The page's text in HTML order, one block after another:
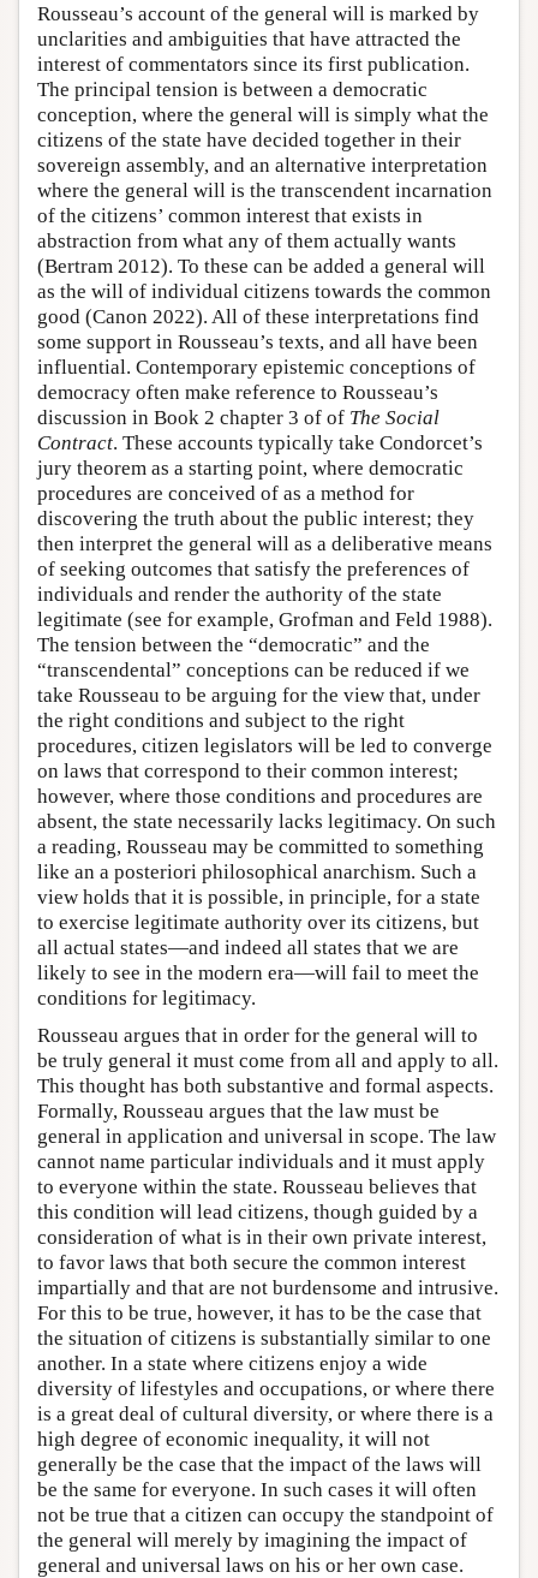
Rousseau’s account of the general will is marked by
unclarities and ambiguities that have attracted the
interest of commentators since its first publication.
The principal tension is between a democratic
conception, where the general will is simply what the
citizens of the state have decided together in their
sovereign assembly, and an alternative interpretation
where the general will is the transcendent incarnation
of the citizens’ common interest that exists in
abstraction from what any of them actually wants
(Bertram 2012). To these can be added a general will
as the will of individual citizens towards the common
good (Canon 2022). All of these interpretations find
some support in Rousseau’s texts, and all have been
influential. Contemporary epistemic conceptions of
democracy often make reference to Rousseau’s
discussion in Book 2 chapter 3 of of The Social
Contract. These accounts typically take Condorcet’s
jury theorem as a starting point, where democratic
procedures are conceived of as a method for
discovering the truth about the public interest; they
then interpret the general will as a deliberative means
of seeking outcomes that satisfy the preferences of
individuals and render the authority of the state
legitimate (see for example, Grofman and Feld 1988).
The tension between the “democratic” and the
“transcendental” conceptions can be reduced if we
take Rousseau to be arguing for the view that, under
the right conditions and subject to the right
procedures, citizen legislators will be led to converge
on laws that correspond to their common interest;
however, where those conditions and procedures are
absent, the state necessarily lacks legitimacy. On such
a reading, Rousseau may be committed to something
like an a posteriori philosophical anarchism. Such a
view holds that it is possible, in principle, for a state
to exercise legitimate authority over its citizens, but
all actual states—and indeed all states that we are
likely to see in the modern era—will fail to meet the
conditions for legitimacy.
Rousseau argues that in order for the general will to
be truly general it must come from all and apply to all.
This thought has both substantive and formal aspects.
Formally, Rousseau argues that the law must be
general in application and universal in scope. The law
cannot name particular individuals and it must apply
to everyone within the state. Rousseau believes that
this condition will lead citizens, though guided by a
consideration of what is in their own private interest,
to favor laws that both secure the common interest
impartially and that are not burdensome and intrusive.
For this to be true, however, it has to be the case that
the situation of citizens is substantially similar to one
another. In a state where citizens enjoy a wide
diversity of lifestyles and occupations, or where there
is a great deal of cultural diversity, or where there is a
high degree of economic inequality, it will not
generally be the case that the impact of the laws will
be the same for everyone. In such cases it will often
not be true that a citizen can occupy the standpoint of
the general will merely by imagining the impact of
general and universal laws on his or her own case.